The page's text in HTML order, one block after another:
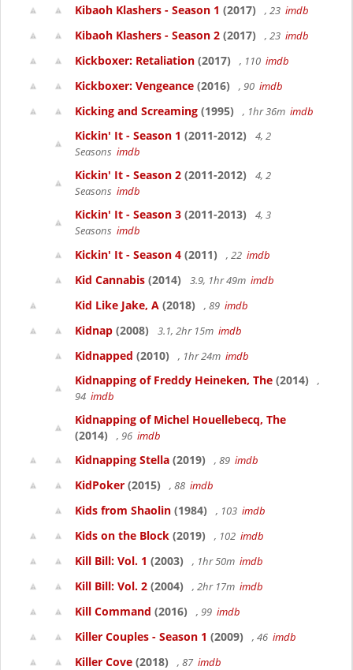
Kibaoh Klashers - Season 1 (2017) , 23 imdb
Kibaoh Klashers - Season 2 (2017) , 23 imdb
Kickboxer: Retaliation (2017) , 110 imdb
Kickboxer: Vengeance (2016) , 90 imdb
Kicking and Screaming (1995) , 1hr 36m imdb
Kickin' It - Season 1 (2011-2012)
4, 2
Seasons imdb
Kickin' It - Season 2 (2011-2012)
4, 2
Seasons imdb
Kickin' It - Season 3 (2011-2013)
4, 3
Seasons imdb
Kickin' It - Season 4 (2011) , 22 imdb
Kid Cannabis (2014) 3.9, 1hr 49m imdb
Kid Like Jake, A (2018) , 89 imdb
Kidnap (2008) 3.1, 2hr 15m imdb
Kidnapped (2010) , 1hr 24m imdb
Kidnapping of Freddy Heineken, The (2014)
,
94 imdb
Kidnapping of Michel Houellebecq, The
(2014)
, 96 imdb
Kidnapping Stella (2019) , 89 imdb
KidPoker (2015) , 88 imdb
Kids from Shaolin (1984) , 103 imdb
Kids on the Block (2019) , 102 imdb
Kill Bill: Vol. 1 (2003) , 1hr 50m imdb
Kill Bill: Vol. 2 (2004) , 2hr 17m imdb
Kill Command (2016) , 99 imdb
Killer Couples - Season 1 (2009) , 46 imdb
Killer Cove (2018) , 87 imdb